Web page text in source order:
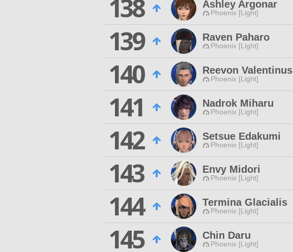
138
Ashley Argonar
Phoenix [Light]
139
Raven Paharo
Phoenix [Light]
140
Reevon Valentinus
Phoenix [Light]
141
Nadrok Miharu
Phoenix [Light]
142
Setsue Edakumi
Phoenix [Light]
143
Envy Midori
Phoenix [Light]
144
Termina Glacialis
Phoenix [Light]
145
Chin Daru
Phoenix [Light]